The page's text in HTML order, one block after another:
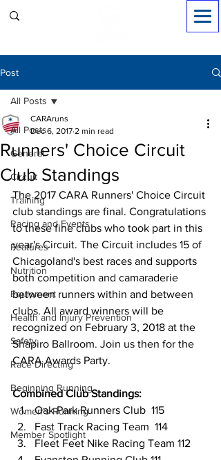
Post
All Posts
General
Circuit
Training
Racing and Events
Features
Nutrition
Equipment
Health and Injury Prevention
Safety
Race Directing
Beginning Running
Women's Running
Member Spotlight
All Posts
Runners' Choice Circuit
Club Standings
CARAruns
Dec 6, 2017 2 min read
The 2017 CARA Runners' Choice Circuit
club standings are final. Congratulations
to these fine clubs who took part in this
year's Circuit. The Circuit includes 15 of
Chicagoland's best races and supports
both competition and camaraderie
between runners within and between
clubs. All award winners will be
recognized on February 3, 2018 at the
Shapiro Ballroom. Join us then for the
CARA Awards Party.
Combined Club Standings:
Oak Park Runners Club  115
Fast Track Racing Team  114
Fleet Feet Nike Racing Team 112